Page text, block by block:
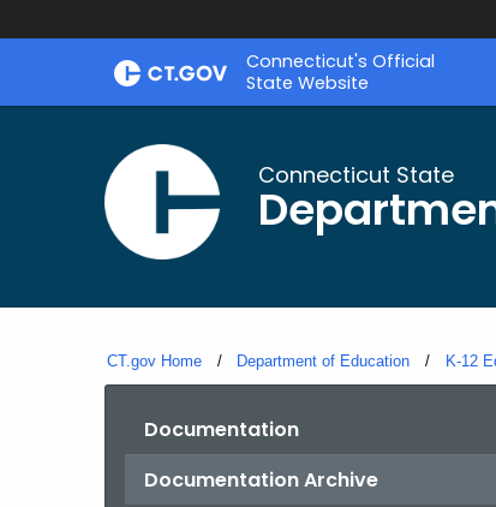
Skip
Connecticut's Official
State Website
Connecticut State
CT.gov Home Department of Education K-12
Documentation
Documentation Archive